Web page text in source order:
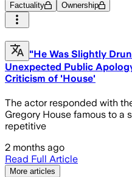
Factuality Ownership
"He Was Slightly
Unexpected Public
Criticism of 'House'
The actor responded with
Gregory House famous to a
repetitive
2 months ago
Read Full Article
More articles